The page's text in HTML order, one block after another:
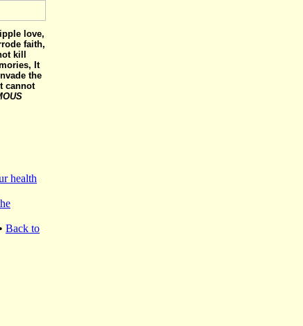
love,
faith,
kill
It
the
cannot
health
• Back to